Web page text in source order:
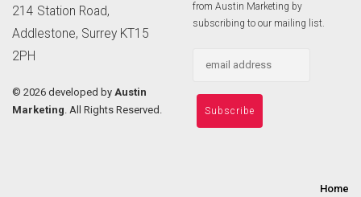
214 Station Road,
Addlestone, Surrey KT15
2PH
© 2026 developed by Austin
Marketing. All Rights Reserved.
from Austin Marketing by
subscribing to our mailing list.
Home